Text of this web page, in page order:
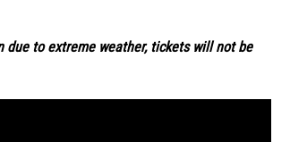
to extreme weather, tickets will not be